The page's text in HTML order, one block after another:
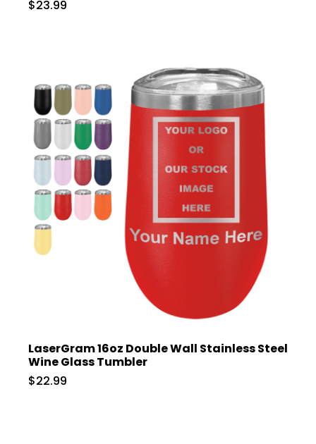
$23.99
LaserGram 16oz Double Wall Stainless Steel
Wine Glass Tumbler
$22.99